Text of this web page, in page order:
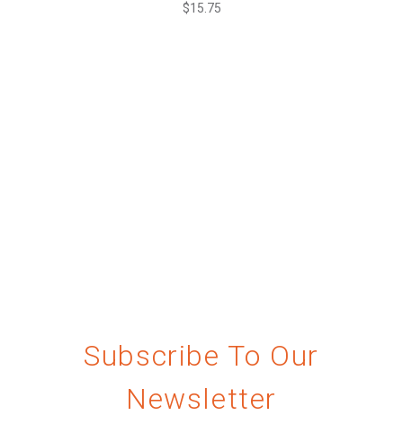
$15.75
Subscribe To Our
Newsletter